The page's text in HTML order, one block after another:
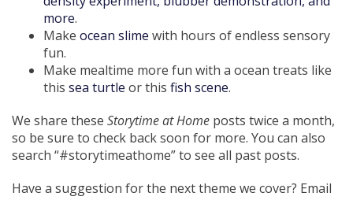
more.
Make ocean slime with hours of endless sensory
fun.
Make mealtime more fun with a ocean treats like
this sea turtle or this fish scene.
We share these Storytime at Home posts twice a month,
so be sure to check back soon for more. You can also
search “#storytimeathome” to see all past posts.
Have a suggestion for the next theme we cover? Email